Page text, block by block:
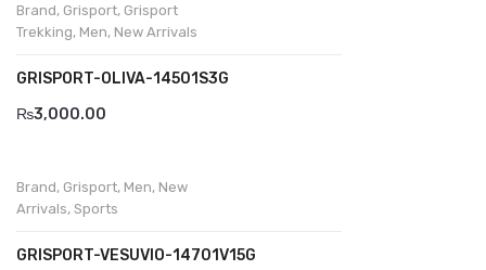
Mirage
MollyBessa
Nicolabenson
Rafarillo
Brand, Grisport, Grisport
Trekking, Men, New Arrivals
GRISPORT-OLIVA-14501S3G
₨3,000.00
Brand, Grisport, Men, New
Arrivals, Sports
GRISPORT-VESUVIO-14701V15G